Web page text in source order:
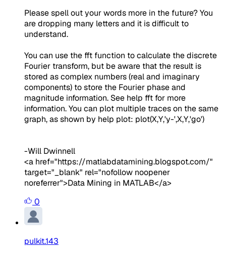
Please spell out your words more in the future? You
are dropping many letters and it is difficult to
understand.
You can use the fft function to calculate the discrete
Fourier transform, but be aware that the result is
stored as complex numbers (real and imaginary
components) to store the Fourier phase and
magnitude information. See help fft for more
information. You can plot multiple traces on the same
graph, as shown by help plot: plot(X,Y,'y-',X,Y,'go')
-Will Dwinnell
<a href="https://matlabdatamining.blogspot.com/"
target="_blank" rel="nofollow noopener
noreferrer">Data Mining in MATLAB</a>
0
pulkit.143